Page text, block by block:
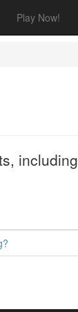
Play Now!
including